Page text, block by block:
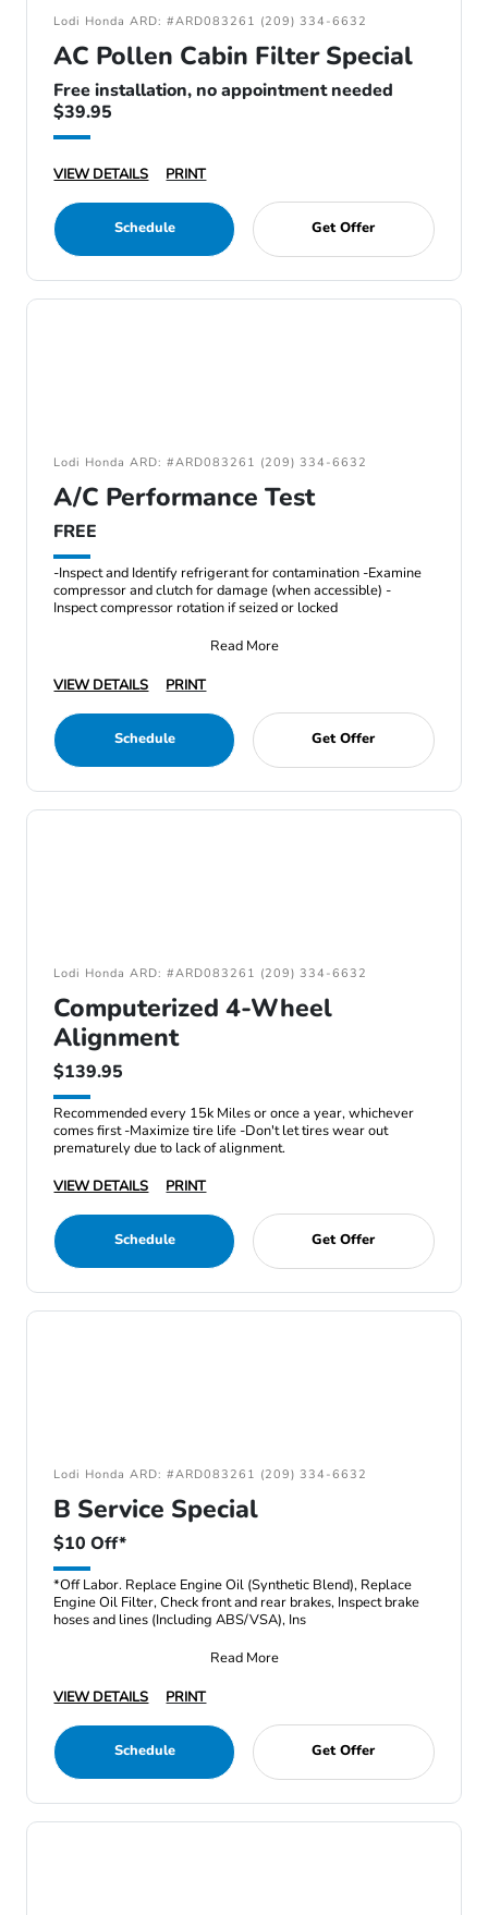
Lodi Honda ARD: #ARD083261 (209) 334-6632
AC Pollen Cabin Filter Special
Free installation, no appointment needed
$39.95
VIEW DETAILS PRINT
Schedule Get Offer
Lodi Honda ARD: #ARD083261 (209) 334-6632
A/C Performance Test
FREE
-Inspect and Identify refrigerant for contamination -Examine
compressor and clutch for damage (when accessible) -
Inspect compressor rotation if seized or locked
Read More
VIEW DETAILS
PRINT
Schedule Get Offer
Lodi Honda ARD: #ARD083261 (209) 334-6632
Computerized 4-Wheel
Alignment
$139.95
Recommended every 15k Miles or once a year, whichever
comes first -Maximize tire life -Don't let tires wear out
prematurely due to lack of alignment.
VIEW DETAILS
PRINT
Schedule Get Offer
Lodi Honda ARD: #ARD083261 (209) 334-6632
B Service Special
$10 Off*
*Off Labor. Replace Engine Oil (Synthetic Blend), Replace
Engine Oil Filter, Check front and rear brakes, Inspect brake
hoses and lines (Including ABS/VSA), Ins
Read More
VIEW DETAILS
PRINT
Schedule Get Offer